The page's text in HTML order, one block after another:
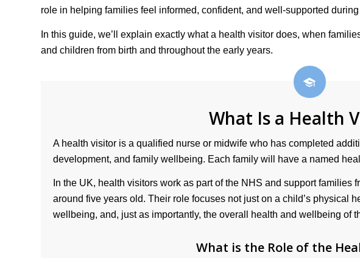
role in helping families feel informed, confident, and well-supported during
In this guide, we’ll explain exactly what a health visitor does, when
and children from birth and throughout the early years.
What Is a Health
A health visitor is a qualified nurse or midwife who has completed
development, and family wellbeing. Each family will have a named
In the UK, health visitors work as part of the NHS and support families
around five years old. Their role focuses not just on a child’s physical
wellbeing, and, just as importantly, the overall health and wellbeing of
What is the Role of the